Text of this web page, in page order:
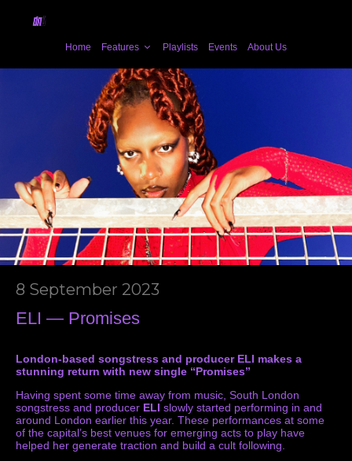
Home Features Playlists Events About Us
8 September 2023
ELI — Promises
London-based songstress and producer ELI makes a
stunning return with new single “Promises”
Having spent some time away from music, South London
songstress and producer ELI slowly started performing in and
around London earlier this year. These performances at some
of the capital’s best venues for emerging acts to play have
helped her generate traction and build a cult following.